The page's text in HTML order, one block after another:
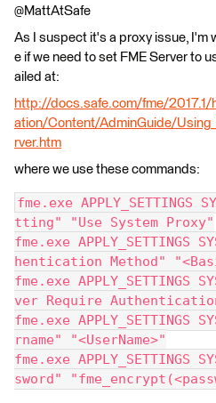
@MattAtSafe
As I suspect it's a proxy issue, I'm
e if we need to set FME Server to
ailed at:
http://docs.safe.com/fme/2017.1/
ation/Content/AdminGuide/
rver.htm
where we use these commands:
fme.exe APPLY_SETTINGS
tting" "Use System Proxy"
fme.exe APPLY_SETTINGS
hentication Method"
fme.exe APPLY_SETTINGS
ver Require
fme.exe APPLY_SETTINGS
rname" "<UserName>"
fme.exe APPLY_SETTINGS
sword"